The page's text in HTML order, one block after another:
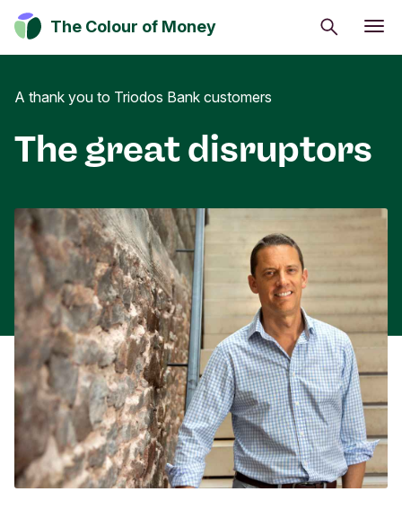
The Colour of Money Search
Subscribe
Discover how you can have a positive impact on
society, culture and the environment.
Energy and climate
Impact investing
Sustainable inspiration
A thank you to Triodos Bank customers
The great disruptors